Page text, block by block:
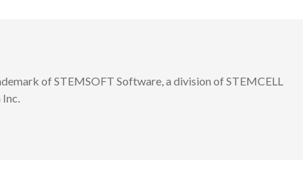
of STEMSOFT Software, a division of STEMCELL
Inc.